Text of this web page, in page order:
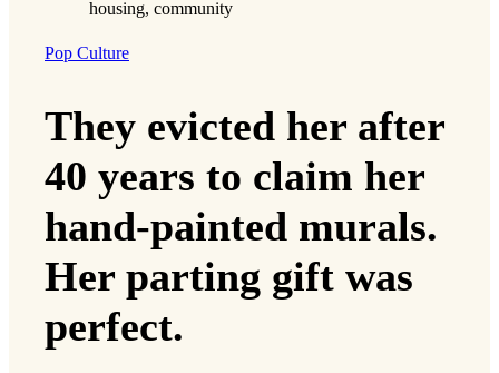
Pop Culture
They evicted her after
40 years to claim her
hand-painted murals.
Her parting gift was
perfect.